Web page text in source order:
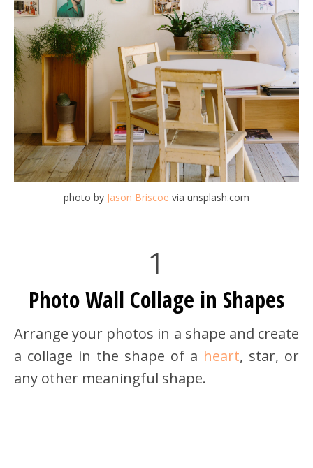
photo by Jason Briscoe via unsplash.com
1
Photo Wall Collage in Shapes
Arrange your photos in a shape and create
a collage in the shape of a heart, star, or
any other meaningful shape.